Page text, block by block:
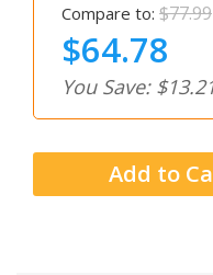
Compare to: $77.99
$64.78
You Save: